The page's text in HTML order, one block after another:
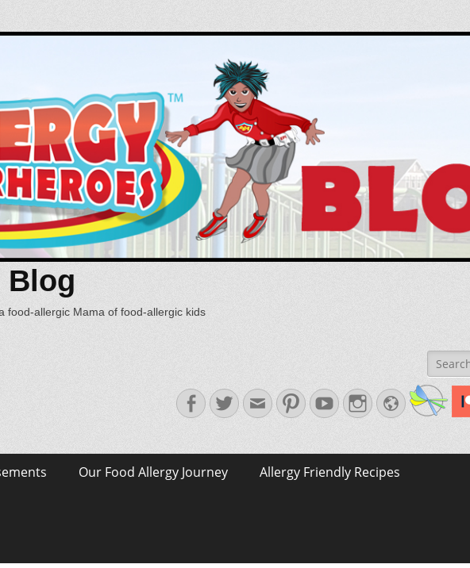
Blog
food-allergic Mama of food-allergic kids
Search
for:
Facebook
TwitterEmailPinterestYouTubeInstagram
Website
Our Food Allergy Journey Allergy Friendly Recipes